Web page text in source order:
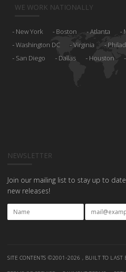
WE WORK NATIONALLY
New York Boston Atlanta
Washington DC
Virginia
San Diego
Dallas Houston
NEWSLETTER
Join our mailing list to stay up to
new releases!
SITE CONTENTS ©2001-2026 , BUILT TO LAST